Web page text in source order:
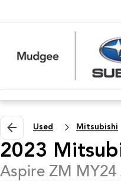
Used Mitsubishi
2023
Aspire ZM MY24